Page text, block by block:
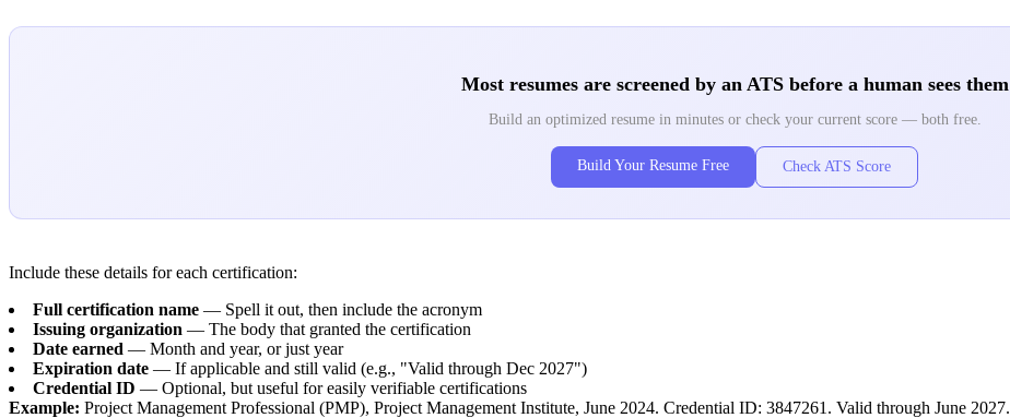
Most resumes are screened by an ATS before a human sees them
Build an optimized resume in minutes or check your current score — both free.
Build Your Resume Free Check ATS Score
Include these details for each certification:
Full certification name — Spell it out, then include the acronym
Issuing organization — The body that granted the certification
Date earned — Month and year, or just year
Expiration date — If applicable and still valid (e.g., "Valid through Dec 2027")
Credential ID — Optional, but useful for easily verifiable certifications
Example: Project Management Professional (PMP), Project Management Institute, June 2024. Credential ID: 3847261. Valid through June 2027.